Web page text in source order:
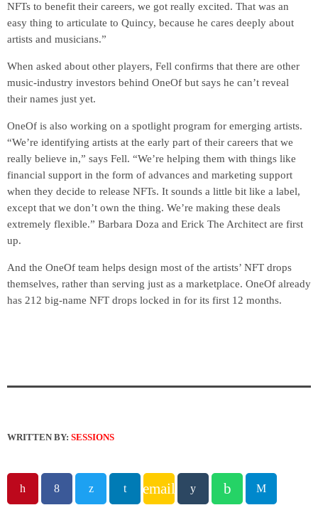
NFTs to benefit their careers, we got really excited. That was an
easy thing to articulate to Quincy, because he cares deeply about
artists and musicians.”
When asked about other players, Fell confirms that there are other
music-industry investors behind OneOf but says he can’t reveal
their names just yet.
OneOf is also working on a spotlight program for emerging artists.
“We’re identifying artists at the early part of their careers that we
really believe in,” says Fell. “We’re helping them with things like
financial support in the form of advances and marketing support
when they decide to release NFTs. It sounds a little bit like a label,
except that we don’t own the thing. We’re making these deals
extremely flexible.” Barbara Doza and Erick The Architect are first
up.
And the OneOf team helps design most of the artists’ NFT drops
themselves, rather than serving just as a marketplace. OneOf already
has 212 big-name NFT drops locked in for its first 12 months.
WRITTEN BY: SESSIONS
email